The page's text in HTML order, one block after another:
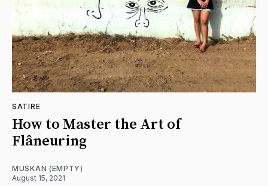
SATIRE
How to Master the Art of
Flâneuring
MUSKAN (EMPTY)
August 15, 2021